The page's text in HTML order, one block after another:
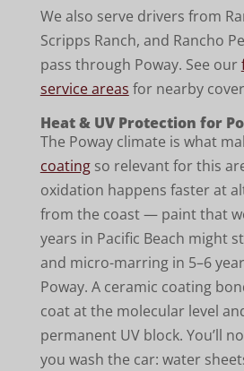
We also serve drivers from
Scripps Ranch, and Rancho
pass through Poway. See our
service areas for nearby
Heat & UV Protection for
The Poway climate is what
coatingso relevant for this
oxidation happens faster at
from the coast — paint that
years in Pacific Beach might
and micro-marring in 5–6
Poway. A ceramic coating
coat at the molecular level
permanent UV block. You’ll
you wash the car: water